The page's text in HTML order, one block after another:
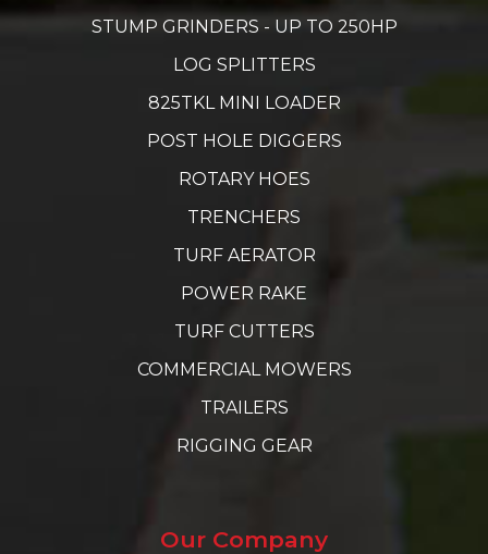
STUMP GRINDERS - UP TO 250HP
LOG SPLITTERS
825TKL MINI LOADER
POST HOLE DIGGERS
ROTARY HOES
TRENCHERS
TURF AERATOR
POWER RAKE
TURF CUTTERS
COMMERCIAL MOWERS
TRAILERS
RIGGING GEAR
Our Company